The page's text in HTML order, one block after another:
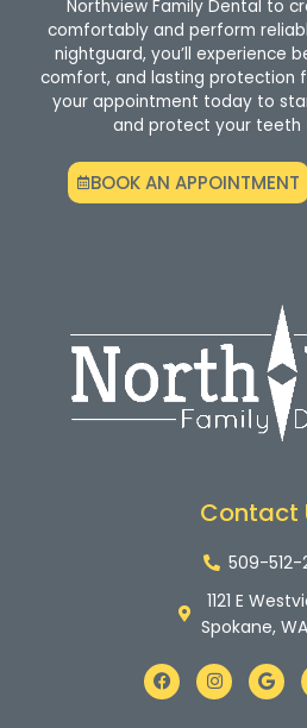
Northview Family Dental to
comfortably and perform
nightguard, you’ll experience
comfort, and lasting protection
your appointment today to
and protect your teeth
BOOK AN APPOINTMENT
Contact
509-512-
1121 E
Spokane,
F
a
c
I
n
s
G
o
o